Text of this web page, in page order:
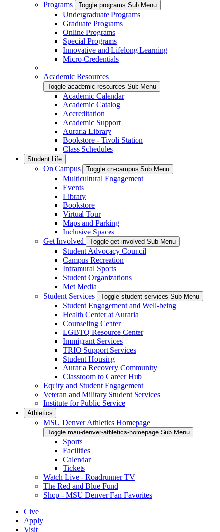
Programs
Toggle programs Sub Menu
Undergraduate Programs
Graduate Programs
Online Programs
Special Programs
Innovative and Lifelong Learning
Micro-Credentials
Academic Resources
Toggle academic-resources Sub Menu
Academic Calendar
Academic Catalog
Accreditation
Academic Support
Auraria Library
Bookstore - Tivoli Station
Class Schedules
Student Life
On Campus Toggle on-campus Sub Menu
Multicultural Engagement
Events
Library
Bookstore
Virtual Tour
Maps and Parking
Inclusive Spaces
Get Involved
Toggle get-involved Sub Menu
Student Advocacy Council
Campus Recreation
Intramural Sports
Student Organizations
Met Media
Student Services
Toggle student-services Sub Menu
Student Engagement and Well-being
Health Center at Auraria
Counseling Center
LGBTQ Resource Center
Immigrant Services
TRIO Support Services
Student Housing
Auraria Recovery Community
Classroom to Career Hub
Equity and Student Engagement
Veteran and Military Student Services
Institute for Public Service
Athletics
MSU Denver Athletics Homepage
Toggle msu-denver-athletics-homepage Sub Menu
Sports
Facilities
Calendar
Tickets
Watch Live - Roadrunner TV
The Red and Blue Fund
Shop - MSU Denver Fan Favorites
Give
Apply
Visit